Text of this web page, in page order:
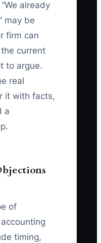
already
may be
firm can
current
to argue.
real
it with facts,
a
of
timing,